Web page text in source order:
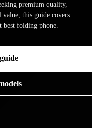
premium quality,
value, this guide covers
best folding phone.